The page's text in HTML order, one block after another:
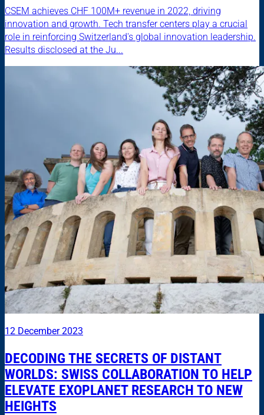
CSEM achieves CHF 100M+ revenue in 2022, driving
innovation and growth. Tech transfer centers play a crucial
role in reinforcing Switzerland's global innovation leadership.
Results disclosed at the Ju...
12 December 2023
DECODING THE SECRETS OF DISTANT
WORLDS: SWISS COLLABORATION TO HELP
ELEVATE EXOPLANET RESEARCH TO NEW
HEIGHTS